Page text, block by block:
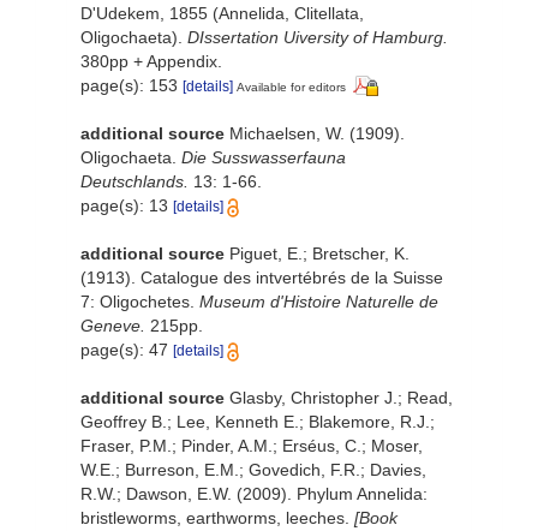
D'Udekem, 1855 (Annelida, Clitellata,
Oligochaeta). DIssertation Uiversity of Hamburg.
380pp + Appendix.
page(s): 153 [details] Available for editors
additional source Michaelsen, W. (1909).
Oligochaeta. Die Susswasserfauna
Deutschlands. 13: 1-66.
page(s): 13 [details]
additional source Piguet, E.; Bretscher, K.
(1913). Catalogue des intvertébrés de la Suisse
7: Oligochetes. Museum d'Histoire Naturelle de
Geneve. 215pp.
page(s): 47 [details]
additional source Glasby, Christopher J.; Read,
Geoffrey B.; Lee, Kenneth E.; Blakemore, R.J.;
Fraser, P.M.; Pinder, A.M.; Erséus, C.; Moser,
W.E.; Burreson, E.M.; Govedich, F.R.; Davies,
R.W.; Dawson, E.W. (2009). Phylum Annelida:
bristleworms, earthworms, leeches. [Book